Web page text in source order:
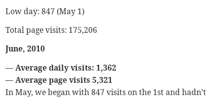
Low day: 847 (May 1)
Total page visits: 175,206
June, 2010
— Average daily visits: 1,362
— Average page visits 5,321
In May, we began with 847 visits on the 1st and hadn’t